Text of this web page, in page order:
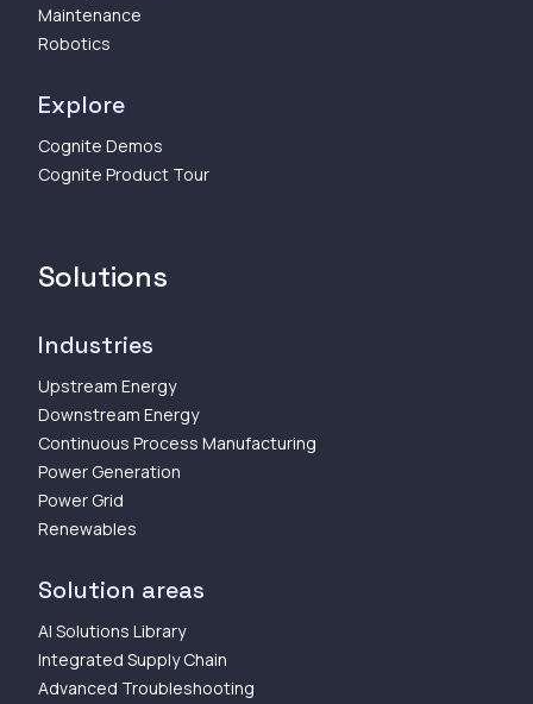
Maintenance
Robotics
Explore
Cognite Demos
Cognite Product Tour
Solutions
Industries
Upstream Energy
Downstream Energy
Continuous Process Manufacturing
Power Generation
Power Grid
Renewables
Solution areas
AI Solutions Library
Integrated Supply Chain
Advanced Troubleshooting